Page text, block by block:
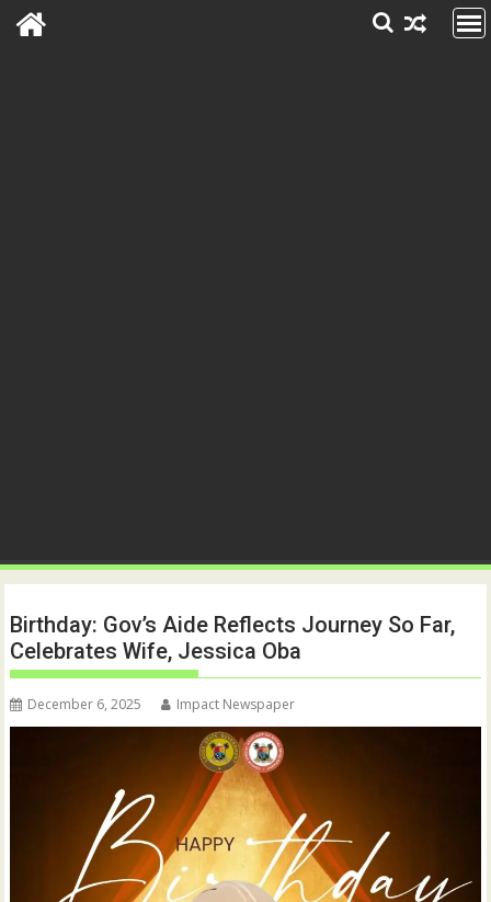
Birthday: Gov’s Aide Reflects Journey So Far,
Celebrates Wife, Jessica Oba
December 6, 2025 Impact Newspaper